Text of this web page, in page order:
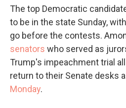
The top Democratic
to be in the state Sunday,
go before the contests.
senators who served as
Trump's impeachment trial
return to their Senate desks
Monday.